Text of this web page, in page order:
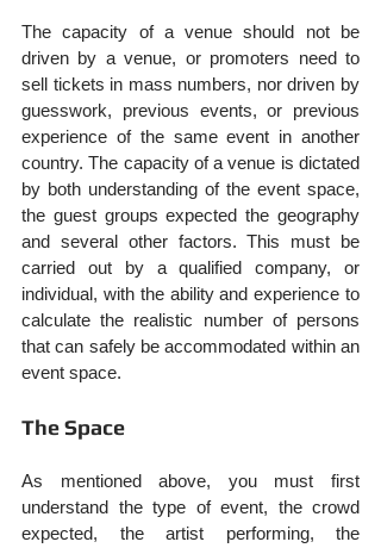
The capacity of a venue should not be
driven by a venue, or promoters need to
sell tickets in mass numbers, nor driven by
guesswork, previous events, or previous
experience of the same event in another
country. The capacity of a venue is dictated
by both understanding of the event space,
the guest groups expected the geography
and several other factors. This must be
carried out by a qualified company, or
individual, with the ability and experience to
calculate the realistic number of persons
that can safely be accommodated within an
event space.
The Space
As mentioned above, you must first
understand the type of event, the crowd
expected, the artist performing, the